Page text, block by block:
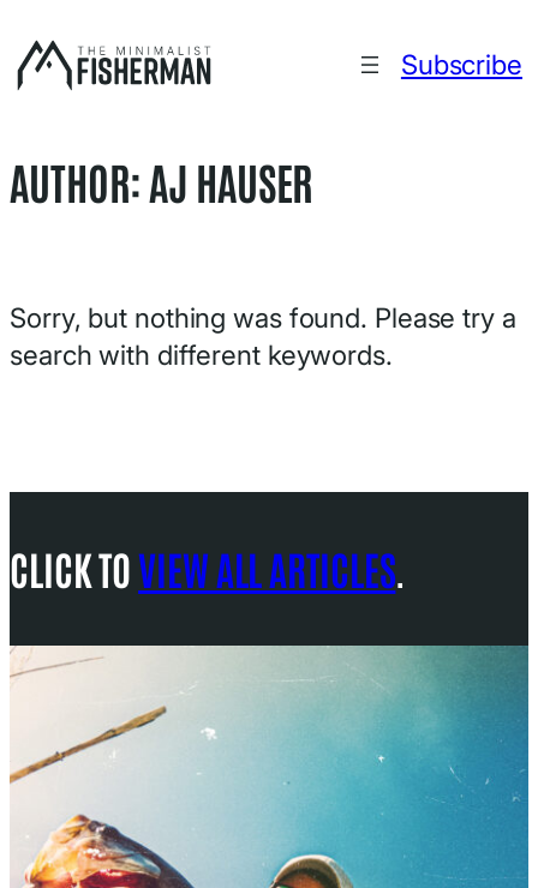
to
content
Subscribe
AUTHOR:AJ HAUSER
Sorry, but nothing was found. Please try a
search with different keywords.
CLICK TOVIEW ALL ARTICLES.